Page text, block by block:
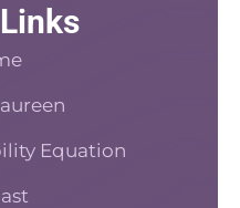
t
Equation